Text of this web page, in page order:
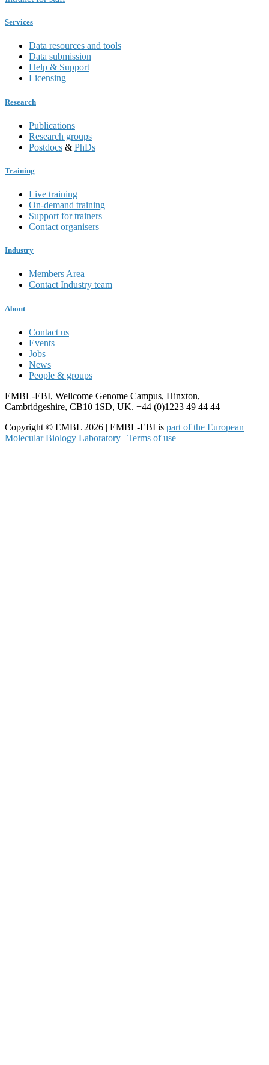
Services
Data resources and tools
Data submission
Help & Support
Licensing
Research
Publications
Research groups
Postdocs & PhDs
Training
Live training
On-demand training
Support for trainers
Contact organisers
Industry
Members Area
Contact Industry team
About
Contact us
Events
Jobs
News
People & groups
EMBL-EBI, Wellcome Genome Campus, Hinxton,
Cambridgeshire, CB10 1SD, UK. +44 (0)1223 49 44 44
Copyright © EMBL 2026 | EMBL-EBI is part of the European
Molecular Biology Laboratory | Terms of use